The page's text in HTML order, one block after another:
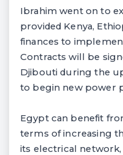
Ibrahim went on to
provided Kenya,
finances to
Contracts will be
Djibouti during the
to begin new power
Egypt can benefit
terms of increasing
its electrical